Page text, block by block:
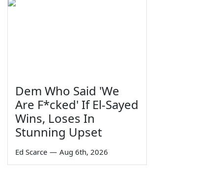
Dem Who Said 'We
Are F*cked' If El-Sayed
Wins, Loses In
Stunning Upset
Ed Scarce — Aug 6th, 2026